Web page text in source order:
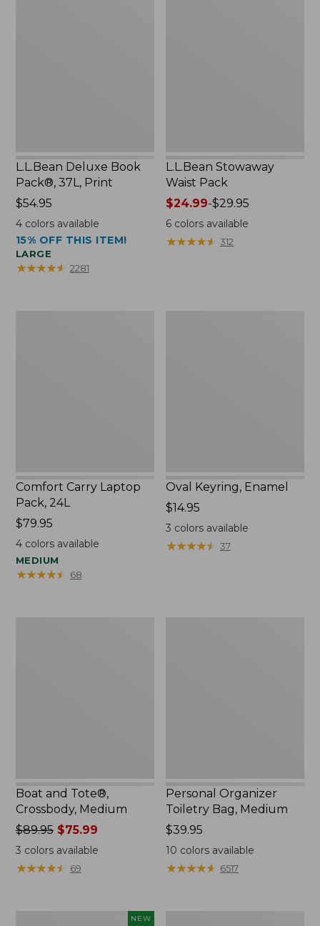
L.L.Bean Deluxe Book
Pack®, 37L, Print
Price:
$54.95
$54.95
4colors available
15% OFF THIS ITEM!
LARGE
★★★★★
★★★★★ 2281
L.L.Bean Stowaway
Waist Pack
Price
range
from:
$24.99
$24.99-$29.95
6 colors available
★★★★★
★★★★★ 312
Comfort Carry Laptop
Pack, 24L
Price:
$79.95
$79.95
4colors available
MEDIUM
★★★★★
★★★★★ 68
Oval Keyring, Enamel
Price:
$14.95
$14.95
3 colors available
★★★★★
★★★★★ 37
Boat and Tote®,
Crossbody, Medium
Price
was
from:
$89.95$75.99
3 colors available
★★★★★
★★★★★ 69
Personal Organizer
Toiletry Bag, Medium
Price:
$39.95
$39.95
10 colors available
★★★★★
★★★★★ 6517
NEW